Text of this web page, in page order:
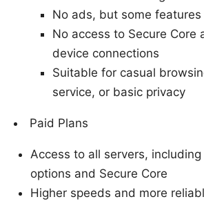
No ads, but some
No access to Secure Core
device connections
Suitable for casual
service, or basic privacy
Paid Plans
Access to all servers,
options and Secure Core
Higher speeds and more